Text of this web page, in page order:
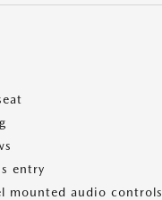
entry
mounted audio controls